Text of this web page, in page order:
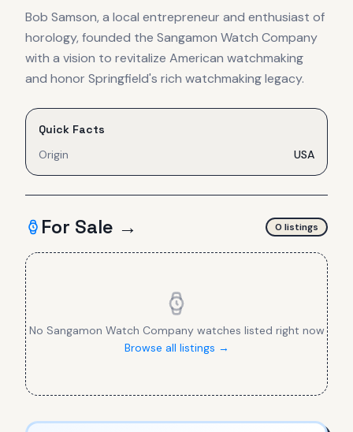
Bob Samson, a local entrepreneur and enthusiast of
horology, founded the Sangamon Watch Company
with a vision to revitalize American watchmaking
and honor Springfield's rich watchmaking legacy.
Quick Facts
Origin
USA
For Sale → 0 listings
No Sangamon Watch Companywatches listed right now
Browse all listings →